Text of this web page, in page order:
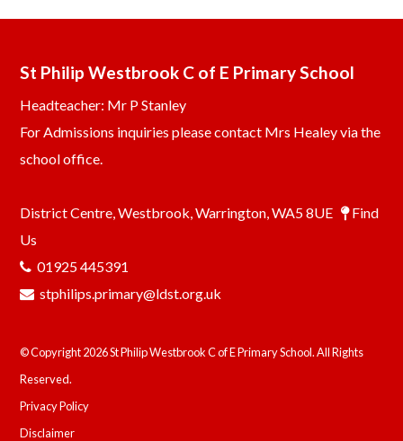
St Philip Westbrook C of E Primary School
Headteacher: Mr P Stanley
For Admissions inquiries please contact Mrs Healey via the
school office.
District Centre, Westbrook, Warrington, WA5 8UE
Find
Us
01925 445391
stphilips.primary@ldst.org.uk
© Copyright 2026 St Philip Westbrook C of E Primary School. All Rights
Reserved.
Privacy Policy
Disclaimer